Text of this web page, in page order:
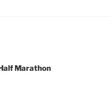
Marathon